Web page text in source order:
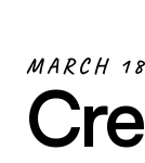
MARCH